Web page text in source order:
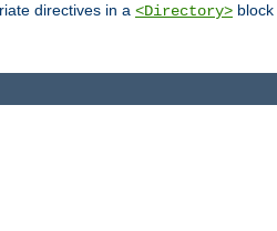
directives in a <Directory> block